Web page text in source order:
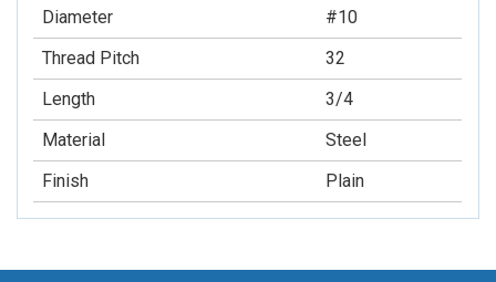
Diameter
#10
Thread Pitch
32
Length
3/4
Material
Steel
Finish
Plain